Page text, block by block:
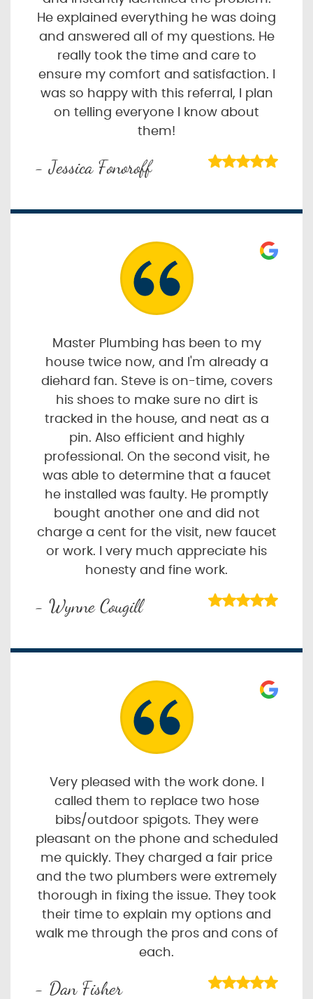
He explained everything he was doing
and answered all of my questions. He
really took the time and care to
ensure my comfort and satisfaction. I
was so happy with this referral, I plan
on telling everyone I know about
them!
- Jessica Fonoroff
Master Plumbing has been to my
house twice now, and I'm already a
diehard fan. Steve is on-time, covers
his shoes to make sure no dirt is
tracked in the house, and neat as a
pin. Also efficient and highly
professional. On the second visit, he
was able to determine that a faucet
he installed was faulty. He promptly
bought another one and did not
charge a cent for the visit, new faucet
or work. I very much appreciate his
honesty and fine work.
- Wynne Cougill
Very pleased with the work done. I
called them to replace two hose
bibs/outdoor spigots. They were
pleasant on the phone and scheduled
me quickly. They charged a fair price
and the two plumbers were extremely
thorough in fixing the issue. They took
their time to explain my options and
walk me through the pros and cons of
each.
- Dan Fisher